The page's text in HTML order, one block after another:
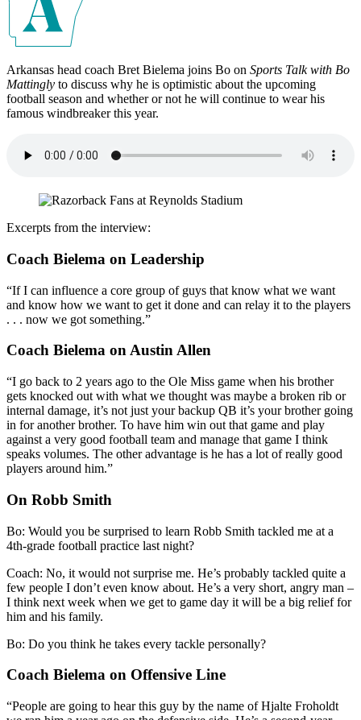
Arkansas head coach Bret Bielema joins Bo on Sports Talk with Bo
Mattingly to discuss why he is optimistic about the upcoming
football season and whether or not he will continue to wear his
famous windbreaker this year.
Excerpts from the interview:
Coach Bielema on Leadership
“If I can influence a core group of guys that know what we want
and know how we want to get it done and can relay it to the players
. . . now we got something.”
Coach Bielema on Austin Allen
“I go back to 2 years ago to the Ole Miss game when his brother
gets knocked out with what we thought was maybe a broken rib or
internal damage, it’s not just your backup QB it’s your brother going
in for another brother. To have him win out that game and play
against a very good football team and manage that game I think
speaks volumes. The other advantage is he has a lot of really good
players around him.”
On Robb Smith
Bo: Would you be surprised to learn Robb Smith tackled me at a
4th-grade football practice last night?
Coach: No, it would not surprise me. He’s probably tackled quite a
few people I don’t even know about. He’s a very short, angry man –
I think next week when we get to game day it will be a big relief for
him and his family.
Bo: Do you think he takes every tackle personally?
Coach Bielema on Offensive Line
“People are going to hear this guy by the name of Hjalte Froholdt